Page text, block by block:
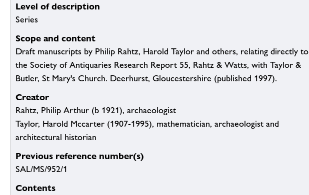
Level of description
Series
Scope and content
Draft manuscripts by Philip Rahtz, Harold Taylor and others, relating directly to
the Society of Antiquaries Research Report 55, Rahtz & Watts, with Taylor &
Butler, St Mary's Church. Deerhurst, Gloucestershire (published 1997).
Creator
Rahtz, Philip Arthur (b 1921), archaeologist
Taylor, Harold Mccarter (1907-1995), mathematician, archaeologist and
architectural historian
Previous reference number(s)
SAL/MS/952/1
Contents